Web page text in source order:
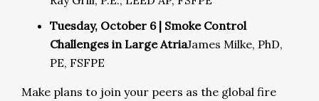
Tuesday, October 6 | Smoke Control
Challenges in Large AtriaJames Milke, PhD,
PE, FSFPE
Make plans to join your peers as the global fire